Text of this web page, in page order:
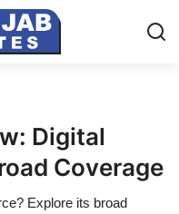
Digital
Coverage
Explore its broad